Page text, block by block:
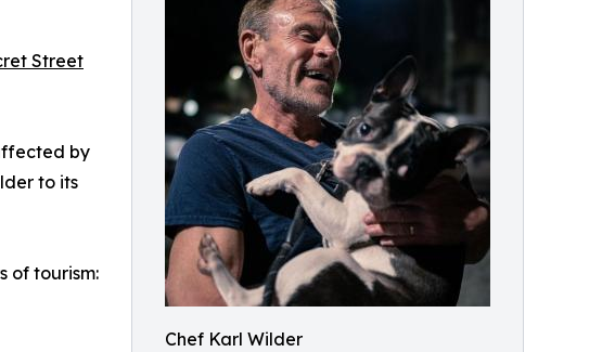
Chef Karl Wilder
Street
by
to its
of tourism: